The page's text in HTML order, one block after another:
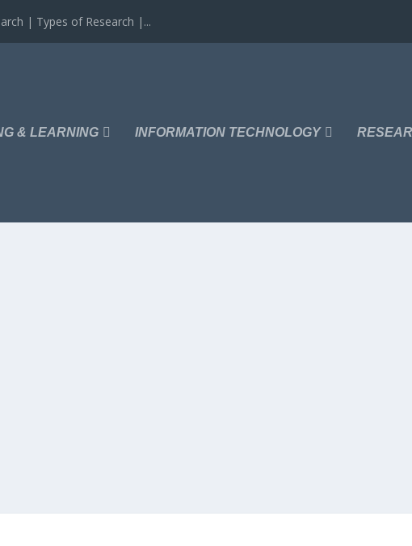
| Types of Research |...
& LEARNING INFORMATION TECHNOLOGY